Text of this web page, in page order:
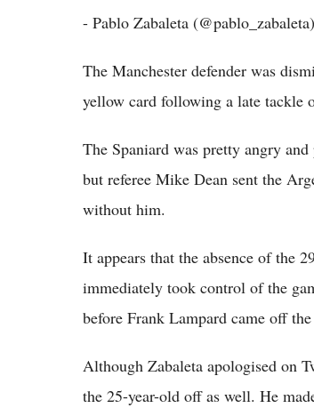
- Pablo Zabaleta
The Manchester defender was
yellow card following a late tackle
The Spaniard was pretty angry
but referee Mike Dean sent the
without him.
It appears that the absence of the
immediately took control of the
before Frank Lampard came off
Although Zabaleta apologised on
the 25-year-old off as well. He